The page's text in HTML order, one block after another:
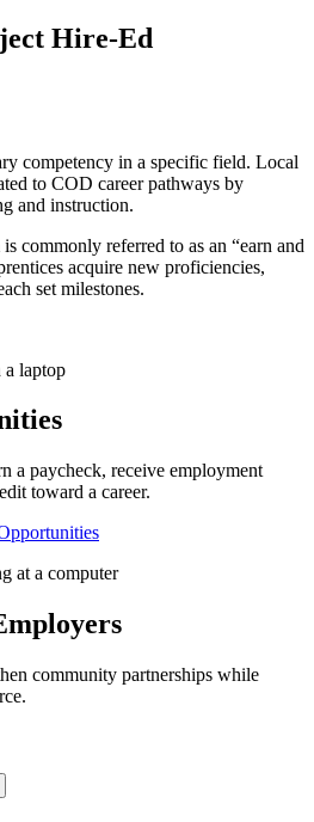
competency in a specific field. Local
to COD career pathways by
and instruction.
commonly referred to as an “earn and
acquire new proficiencies,
set milestones.
a paycheck, receive employment
toward a career.
community partnerships while